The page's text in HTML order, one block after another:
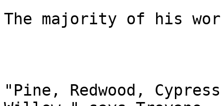
The majority of his
"Pine, Redwood,